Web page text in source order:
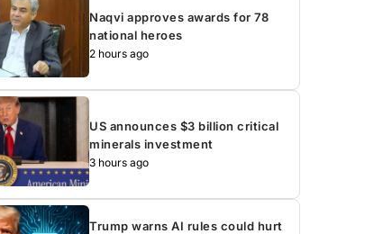
Naqvi approves awards for 78
national heroes
2 hours ago
US announces $3 billion critical
minerals investment
3 hours ago
Trump warns AI rules could hurt